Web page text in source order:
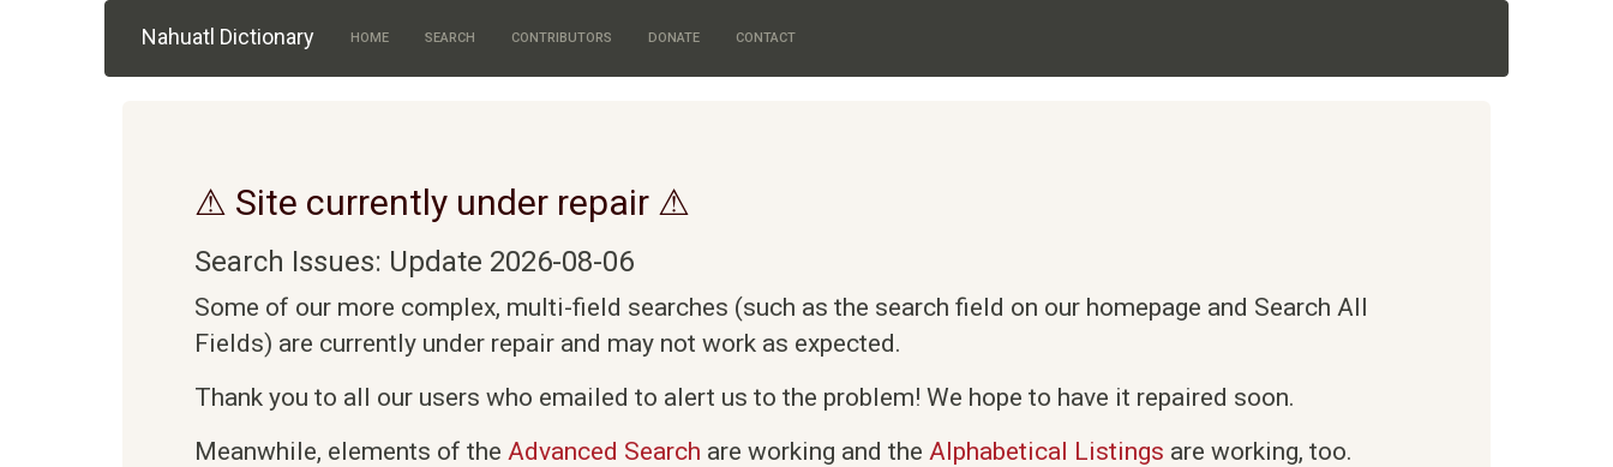
Nahuatl Dictionary HOME SEARCH CONTRIBUTORS DONATE CONTACT
⚠ Site currently under repair ⚠
Search Issues: Update 2026-08-06
Some of our more complex, multi-field searches (such as the search field on our homepage and Search All
Fields) are currently under repair and may not work as expected.
Thank you to all our users who emailed to alert us to the problem! We hope to have it repaired soon.
Meanwhile, elements of the Advanced Search are working and the Alphabetical Listings are working, too.